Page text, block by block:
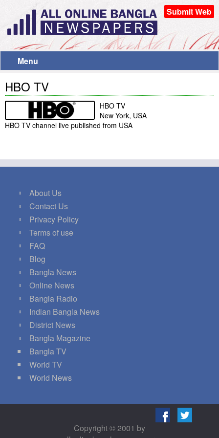
Submit Web
Menu
HBO TV
HBO TV
New York, USA
HBO TV channel live published from USA
About Us
Contact Us
Privacy Policy
Terms of use
FAQ
Blog
Bangla News
Online News
Bangla Radio
Indian Bangla News
District News
Bangla Magazine
Bangla TV
World TV
World News
Copyright © 2001 by